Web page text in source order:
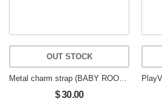
OUT STOCK
$ 30.00